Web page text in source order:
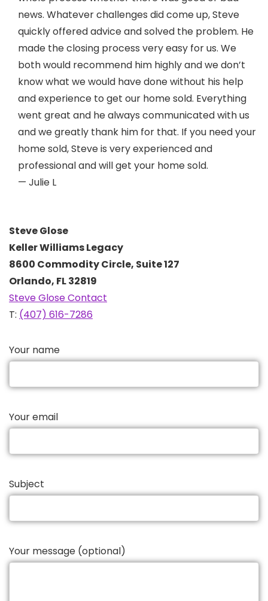
news. Whatever challenges did come up, Steve
quickly offered advice and solved the problem. He
made the closing process very easy for us. We
both would recommend him highly and we don’t
know what we would have done without his help
and experience to get our home sold. Everything
went great and he always communicated with us
and we greatly thank him for that. If you need your
home sold, Steve is very experienced and
professional and will get your home sold.
— Julie L
Steve Glose
Keller Williams Legacy
8600 Commodity Circle, Suite 127
Orlando, FL 32819
Steve Glose Contact
T: (407) 616-7286
Your name
Your email
Subject
Your message (optional)